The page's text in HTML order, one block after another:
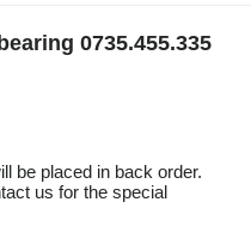
0735.455.335
be placed in back order.
us for the special